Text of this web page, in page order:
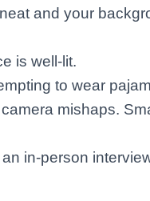
and your
is well-lit.
to wear
mishaps.
in-person